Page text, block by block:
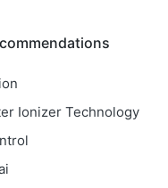
Ionizer Technology